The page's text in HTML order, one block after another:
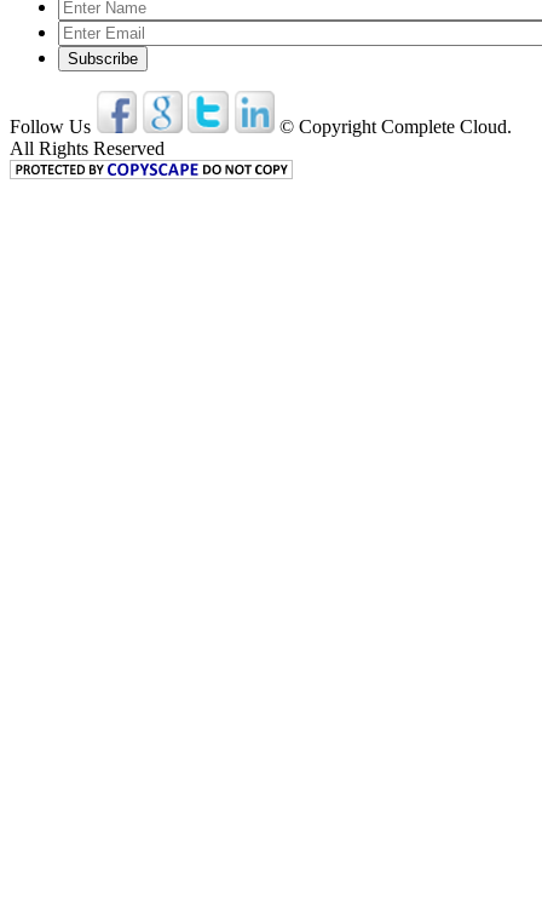
Follow Us
© Copyright Complete Cloud.
All Rights Reserved